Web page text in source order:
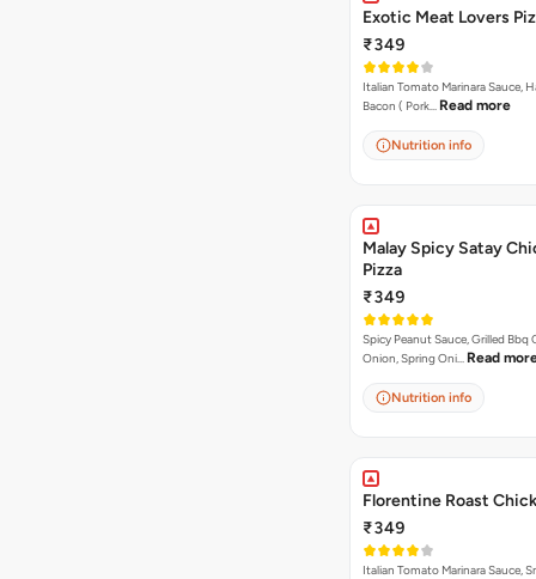
Exotic Meat Lovers
₹349
Italian Tomato Marinara Sauce,
Bacon ( Pork… Read more
Nutrition info
Malay Spicy Satay
Pizza
₹349
Spicy Peanut Sauce, Grilled Bbq
Onion, Spring Oni… Read
Nutrition info
Florentine Roast
₹349
Italian Tomato Marinara Sauce,